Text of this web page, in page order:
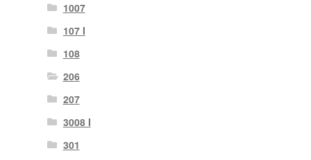
1007
107 I
108
206
207
3008 I
301